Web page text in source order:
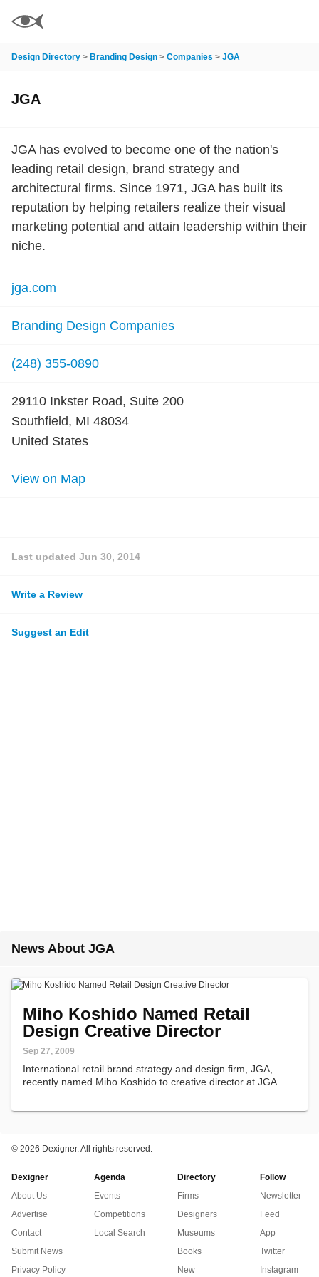
Design Directory > Branding Design > Companies > JGA
JGA
JGA has evolved to become one of the nation's
leading retail design, brand strategy and
architectural firms. Since 1971, JGA has built its
reputation by helping retailers realize their visual
marketing potential and attain leadership within their
niche.
jga.com
Branding Design Companies
(248) 355-0890
29110 Inkster Road, Suite 200
Southfield, MI 48034
United States
View on Map
Last updated Jun 30, 2014
Write a Review
Suggest an Edit
News About JGA
Miho Koshido Named Retail
Design Creative Director
Sep 27, 2009
International retail brand strategy and design firm, JGA,
recently named Miho Koshido to creative director at JGA.
© 2026 Dexigner. All rights reserved.
Dexigner
About Us
Advertise
Contact
Submit News
Privacy Policy
Agenda
Events
Competitions
Local Search
Directory
Firms
Designers
Museums
Books
New
Follow
Newsletter
Feed
App
Twitter
Instagram